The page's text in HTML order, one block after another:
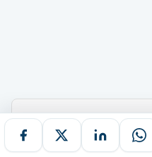
ABOUT THIS ARTICLE
AUTHOR